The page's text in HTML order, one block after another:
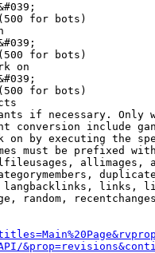
for bots)
for bots)
on
for bots)
if necessary.
conversion include
on by executing the
must be prefixed
allimages,
links,
random,